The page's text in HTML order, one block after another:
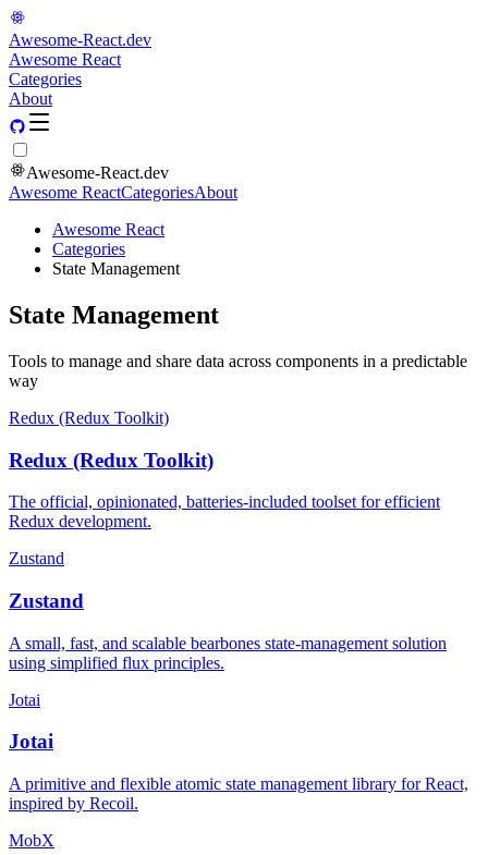
Awesome-React.dev
Awesome React
Categories
About
Awesome-React.dev
Awesome ReactCategoriesAbout
Awesome React
Categories
State Management
State Management
Tools to manage and share data across components in a predictable
way
Redux (Redux Toolkit)
Redux (Redux Toolkit)
The official, opinionated, batteries-included toolset for efficient
Redux development.
Zustand
Zustand
A small, fast, and scalable bearbones state-management solution
using simplified flux principles.
Jotai
Jotai
A primitive and flexible atomic state management library for React,
inspired by Recoil.
MobX